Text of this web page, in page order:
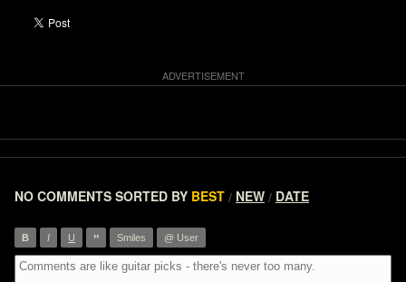
NO COMMENTS SORTED BY BEST / NEW / DATE
B I U ” Smiles @ User